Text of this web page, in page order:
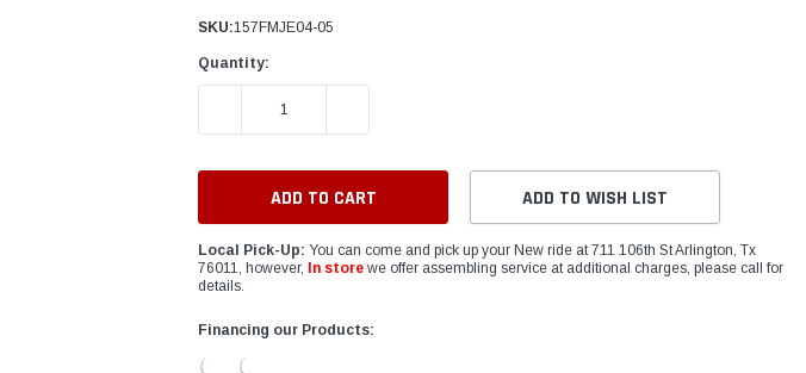
SKU:157FMJE04-05
Quantity:
DECREASE QUANTITY:
ADD TO WISH LIST
Local Pick-Up: You can come and pick up your New ride at 711 106th St Arlington, Tx
76011, however,
In store we offer assembling service at additional charges, please call for
details.
Financing our Products: